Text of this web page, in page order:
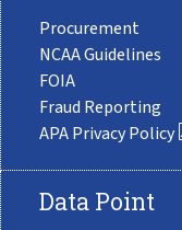
Procurement
NCAA Guidelines
FOIA
Fraud Reporting
APA Privacy Policy
Data Point